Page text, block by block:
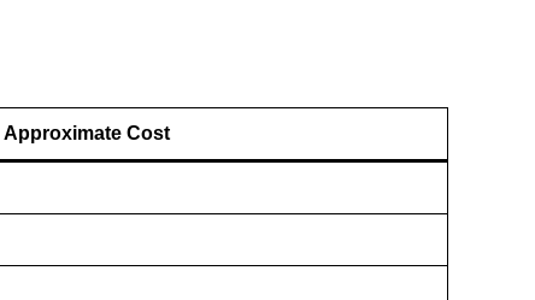
Approximate Cost